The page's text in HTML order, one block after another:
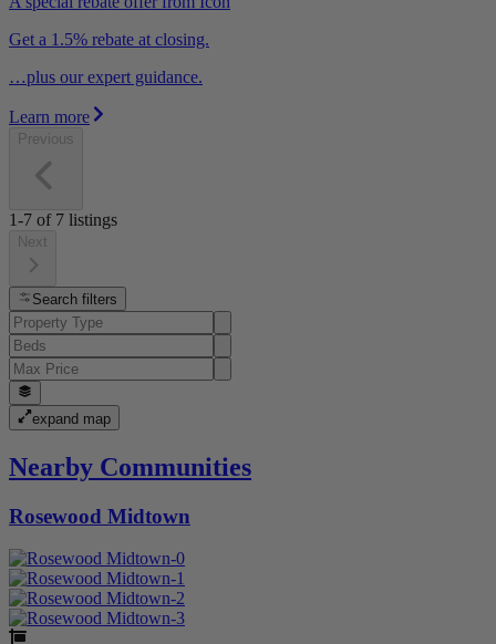
Get a 1.5% rebate at closing.
…plus our expert guidance.
Learn more
Previous
1-7 of 7 listings
Next
Search filters
expand map
Nearby Communities
Rosewood Midtown